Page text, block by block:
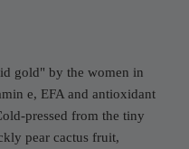
gold" by the women in
e, EFA and antioxidant
pressed from the tiny
pear cactus fruit,